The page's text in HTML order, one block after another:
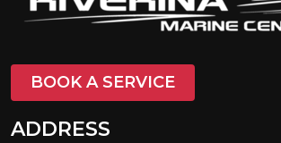
BOOK A SERVICE
ADDRESS